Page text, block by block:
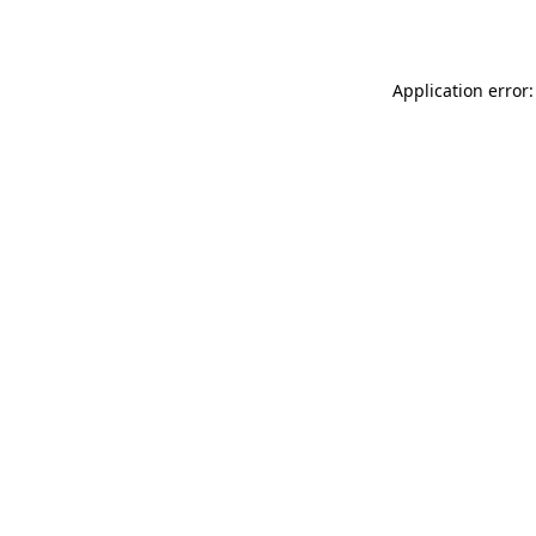
Application